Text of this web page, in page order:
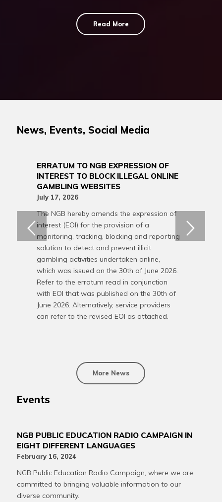
Read More
News, Events, Social Media
ERRATUM TO NGB EXPRESSION OF
INTEREST TO BLOCK ILLEGAL ONLINE
GAMBLING WEBSITES
July 17, 2026
The NGB hereby amends the expression of
interest (EOI) for the provision of a
monitoring, tracking, blocking and reporting
solution to detect and prevent illicit
gambling activities undertaken online,
which was issued on the 30th of June 2026.
Refer to the erratum read in conjunction
with EOI that was published on the 30th of
June 2026. Alternatively, service providers
can refer to the revised EOI as attached.
More News
Events
NGB PUBLIC EDUCATION RADIO CAMPAIGN IN
EIGHT DIFFERENT LANGUAGES
February 16, 2024
NGB Public Education Radio Campaign, where we are
committed to bringing valuable information to our
diverse community.